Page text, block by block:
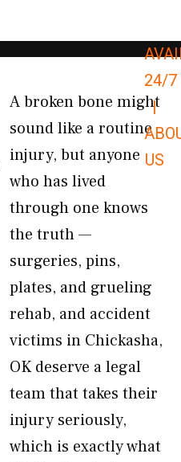
24/7
|
US
A broken bone might
sound like a routine
injury, but anyone
who has lived
through one knows
the truth —
surgeries, pins,
plates, and grueling
rehab, and accident
victims in Chickasha,
OK deserve a legal
team that takes their
injury seriously,
which is exactly what